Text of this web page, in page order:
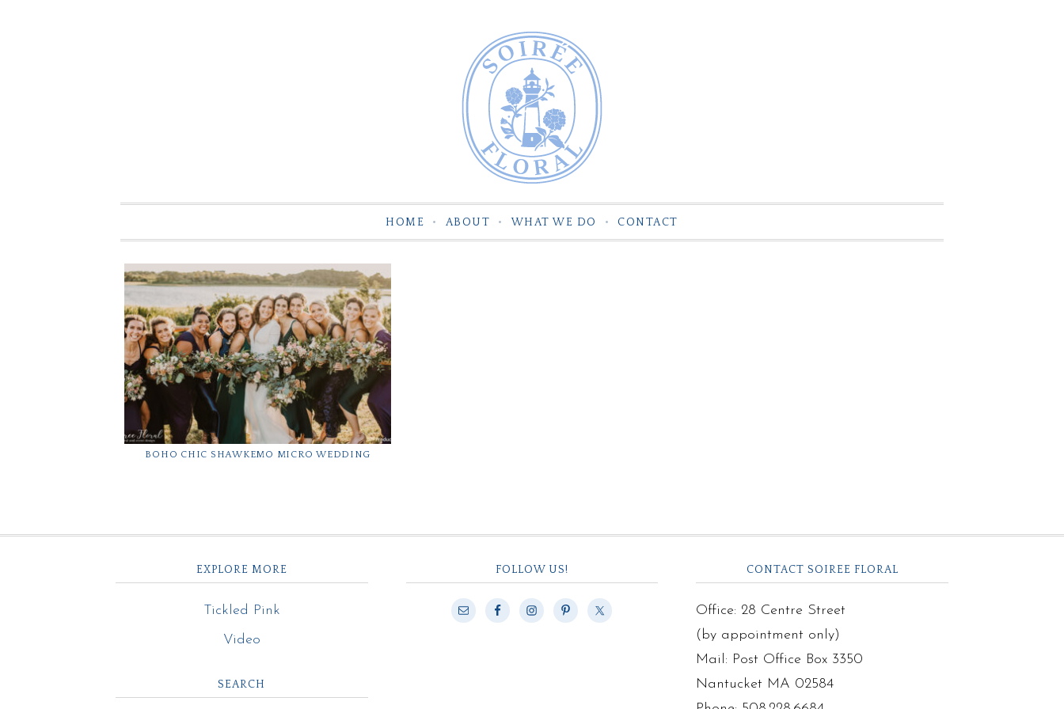
HOME ABOUT WHAT WE DO CONTACT
BOHO CHIC SHAWKEMO MICRO WEDDING
EXPLORE MORE
Tickled Pink
Video
SEARCH
FOLLOW US! CONTACT SOIREE FLORAL
Office: 28 Centre Street
(by appointment only)
Mail: Post Office Box 3350
Nantucket MA 02584